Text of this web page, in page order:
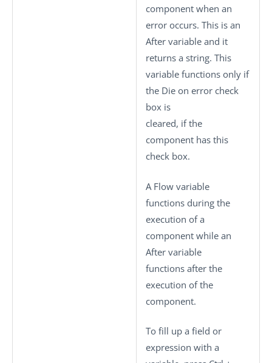
component when an
error occurs. This is an
After variable and it
returns a string. This
variable functions only if
the Die on error check
box is
cleared, if the
component has this
check box.
A Flow variable
functions during the
execution of a
component while an
After variable
functions after the
execution of the
component.
To fill up a field or
expression with a